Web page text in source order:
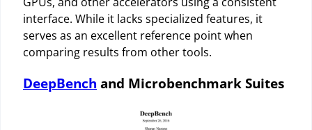
interface. While it lacks specialized features, it
serves as an excellent reference point when
comparing results from other tools.
DeepBench and Microbenchmark Suites